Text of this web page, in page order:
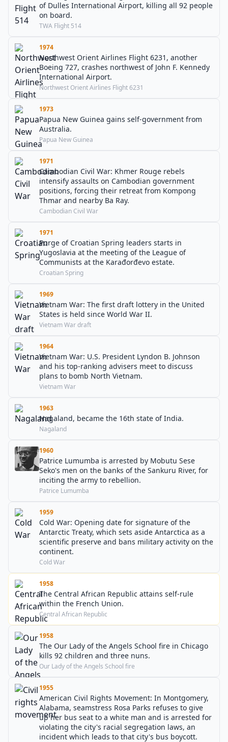
of Dulles International Airport, killing all 92 people
on board.
TWA Flight 514
1974
Northwest Orient Airlines Flight 6231, another
Boeing 727, crashes northwest of John F. Kennedy
International Airport.
Northwest Orient Airlines Flight 6231
1973
Papua New Guinea gains self-government from
Australia.
Papua New Guinea
1971
Cambodian Civil War: Khmer Rouge rebels
intensify assaults on Cambodian government
positions, forcing their retreat from Kompong
Thmar and nearby Ba Ray.
Cambodian Civil War
1971
Purge of Croatian Spring leaders starts in
Yugoslavia at the meeting of the League of
Communists at the Karađorđevo estate.
Croatian Spring
1969
Vietnam War: The first draft lottery in the United
States is held since World War II.
Vietnam War draft
1964
Vietnam War: U.S. President Lyndon B. Johnson
and his top-ranking advisers meet to discuss
plans to bomb North Vietnam.
Vietnam War
1963
Nagaland, became the 16th state of India.
Nagaland
1960
Patrice Lumumba is arrested by Mobutu Sese
Seko's men on the banks of the Sankuru River, for
inciting the army to rebellion.
Patrice Lumumba
1959
Cold War: Opening date for signature of the
Antarctic Treaty, which sets aside Antarctica as a
scientific preserve and bans military activity on the
continent.
Cold War
1958
The Central African Republic attains self-rule
within the French Union.
Central African Republic
1958
The Our Lady of the Angels School fire in Chicago
kills 92 children and three nuns.
Our Lady of the Angels School fire
1955
American Civil Rights Movement: In Montgomery,
Alabama, seamstress Rosa Parks refuses to give
up her bus seat to a white man and is arrested for
violating the city's racial segregation laws, an
incident which leads to that city's bus boycott.